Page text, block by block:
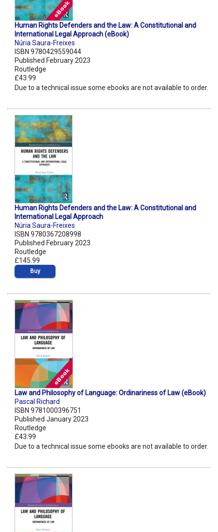
Human Rights Defenders and the Law: A Constitutional and
International Legal Approach (eBook)
Núria Saura-Freixes
ISBN 9780429559044
Published February 2023
Routledge
£43.99
Due to a technical issue some ebooks are not available to order.
Human Rights Defenders and the Law: A Constitutional and
International Legal Approach
Núria Saura-Freixes
ISBN 9780367208998
Published February 2023
Routledge
£145.99
Buy
Law and Philosophy of Language: Ordinariness of Law (eBook)
Pascal Richard
ISBN 9781000396751
Published January 2023
Routledge
£43.99
Due to a technical issue some ebooks are not available to order.